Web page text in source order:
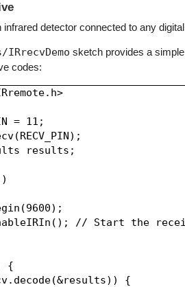
detector connected to any
IRrecvDemo sketch provides a
codes:
= 11;
results;
// Start the
{
{